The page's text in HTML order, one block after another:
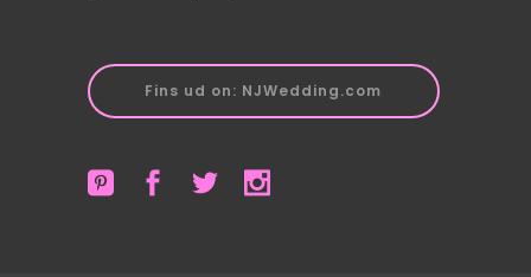
Fins ud on: NJWedding.com